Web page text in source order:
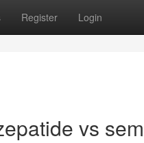
Register Login
vs